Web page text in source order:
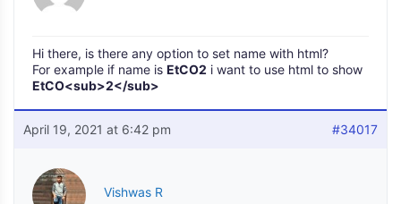
Hi there, is there any option to set name with html?
For example if name is EtCO2 i want to use html to show
EtCO<sub>2</sub>
April 19, 2021 at 6:42 pm #34017
Vishwas R